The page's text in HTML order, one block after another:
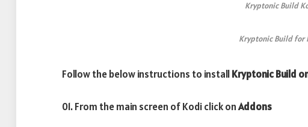
Kryptonic Build
Kryptonic Build for
Follow the below instructions to installKryptonic Build
01. From the main screen of Kodi click onAddons